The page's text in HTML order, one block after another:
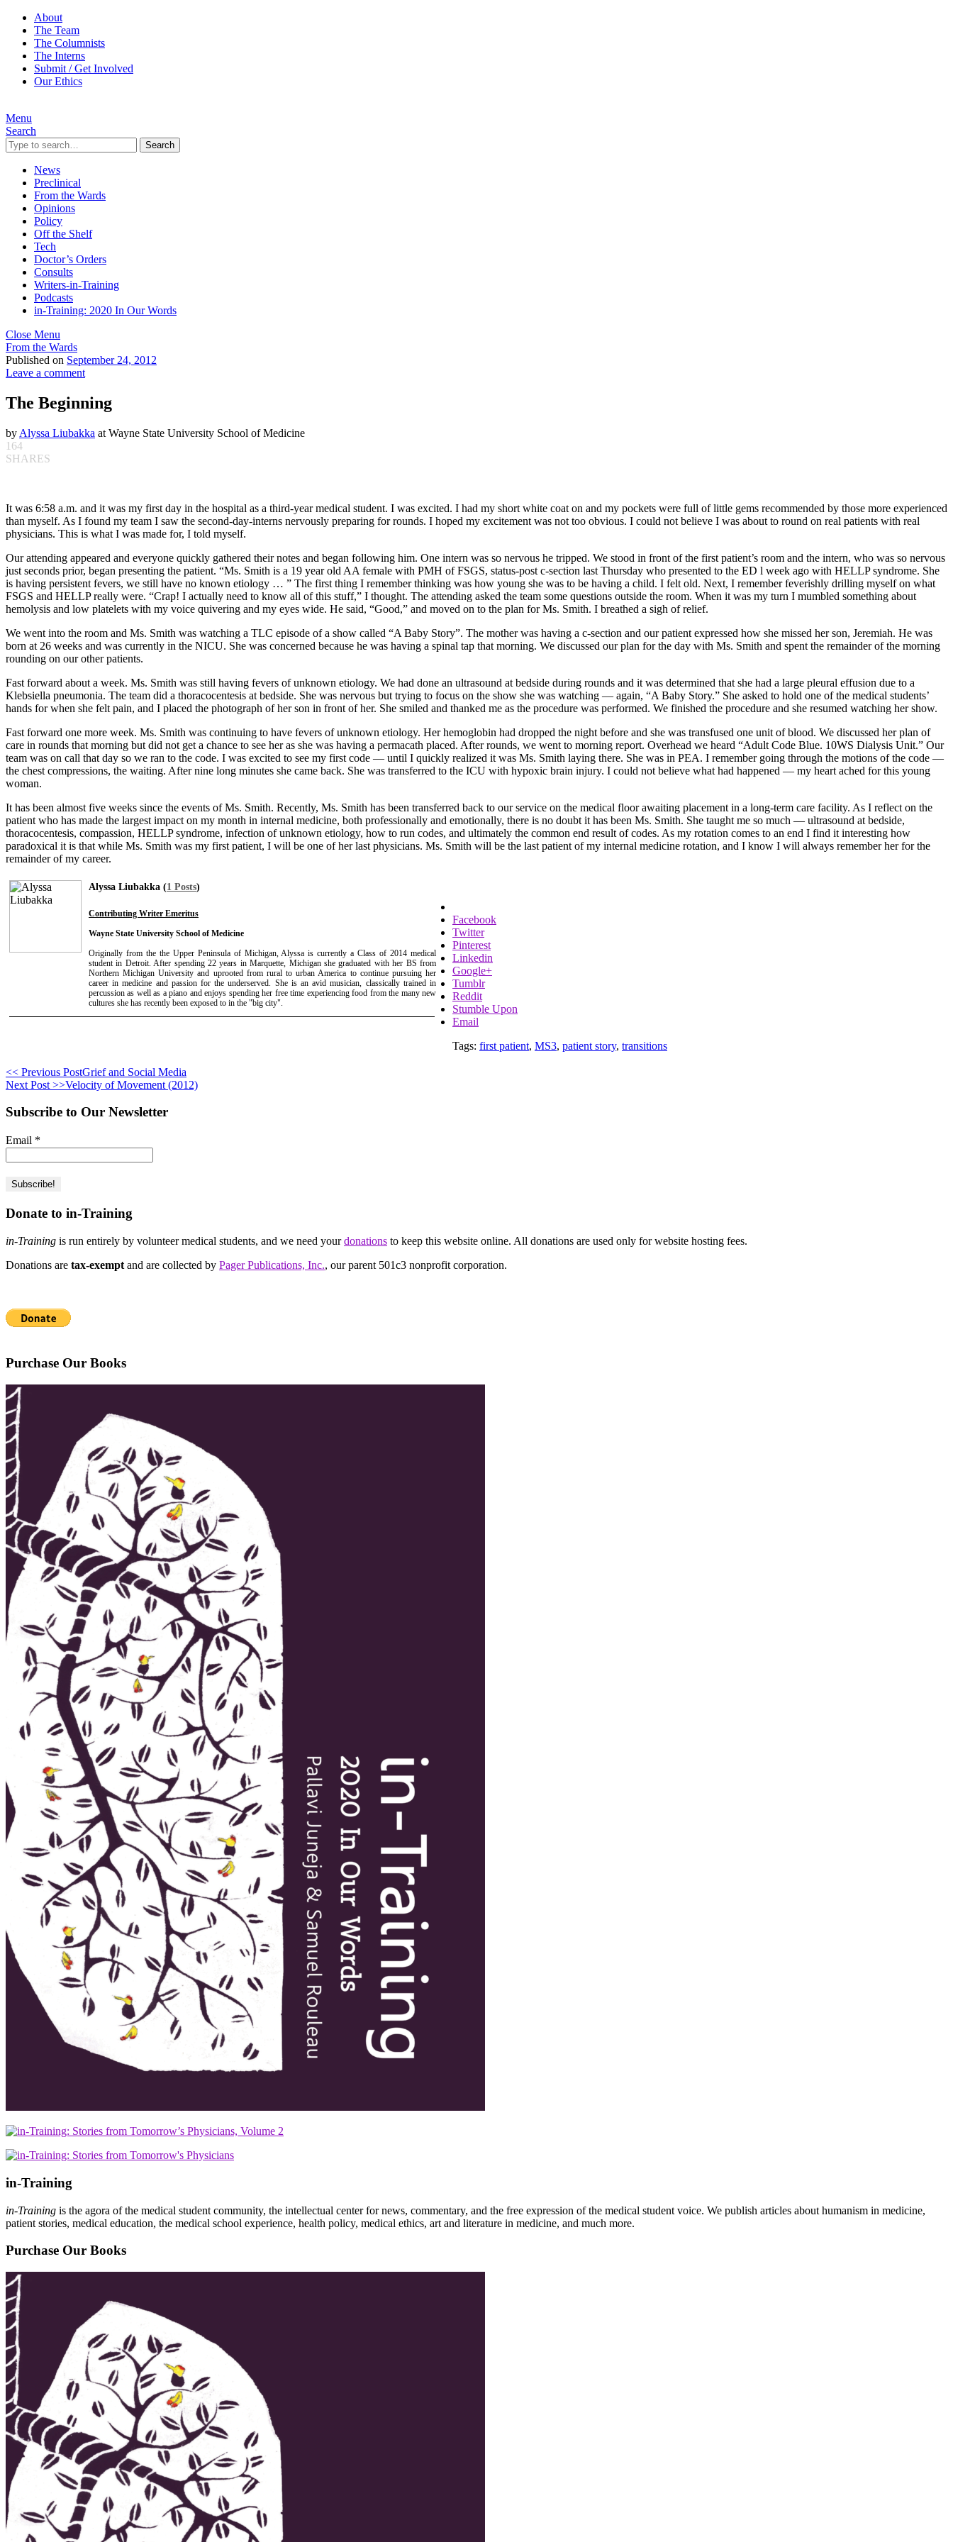
About
The Team
The Columnists
The Interns
Submit / Get Involved
Our Ethics
Menu
Search
Search
News
Preclinical
From the Wards
Opinions
Policy
Off the Shelf
Tech
Doctor’s Orders
Consults
Writers-in-Training
Podcasts
in-Training: 2020 In Our Words
Close Menu
From the Wards
Published on September 24, 2012
Leave a comment
The Beginning
by Alyssa Liubakka at Wayne State University School of Medicine
164
SHARES
It was 6:58 a.m. and it was my first day in the hospital as a third-year medical student. I was excited. I had my short white coat on and my pockets were full of little gems recommended by those more experienced
than myself. As I found my team I saw the second-day-interns nervously preparing for rounds. I hoped my excitement was not too obvious. I could not believe I was about to round on real patients with real
physicians. This is what I was made for, I told myself.
Our attending appeared and everyone quickly gathered their notes and began following him. One intern was so nervous he tripped. We stood in front of the first patient’s room and the intern, who was so nervous
just seconds prior, began presenting the patient. “Ms. Smith is a 19 year old AA female with PMH of FSGS, status-post c-section last Thursday who presented to the ED l week ago with HELLP syndrome. She
is having persistent fevers, we still have no known etiology … ” The first thing I remember thinking was how young she was to be having a child. I felt old. Next, I remember feverishly drilling myself on what
FSGS and HELLP really were. “Crap! I actually need to know all of this stuff,” I thought. The attending asked the team some questions outside the room. When it was my turn I mumbled something about
hemolysis and low platelets with my voice quivering and my eyes wide. He said, “Good,” and moved on to the plan for Ms. Smith. I breathed a sigh of relief.
We went into the room and Ms. Smith was watching a TLC episode of a show called “A Baby Story”. The mother was having a c-section and our patient expressed how she missed her son, Jeremiah. He was
born at 26 weeks and was currently in the NICU. She was concerned because he was having a spinal tap that morning. We discussed our plan for the day with Ms. Smith and spent the remainder of the morning
rounding on our other patients.
Fast forward about a week. Ms. Smith was still having fevers of unknown etiology. We had done an ultrasound at bedside during rounds and it was determined that she had a large pleural effusion due to a
Klebsiella pneumonia. The team did a thoracocentesis at bedside. She was nervous but trying to focus on the show she was watching — again, “A Baby Story.” She asked to hold one of the medical students’
hands for when she felt pain, and I placed the photograph of her son in front of her. She smiled and thanked me as the procedure was performed. We finished the procedure and she resumed watching her show.
Fast forward one more week. Ms. Smith was continuing to have fevers of unknown etiology. Her hemoglobin had dropped the night before and she was transfused one unit of blood. We discussed her plan of
care in rounds that morning but did not get a chance to see her as she was having a permacath placed. After rounds, we went to morning report. Overhead we heard “Adult Code Blue. 10WS Dialysis Unit.” Our
team was on call that day so we ran to the code. I was excited to see my first code — until I quickly realized it was Ms. Smith laying there. She was in PEA. I remember going through the motions of the code —
the chest compressions, the waiting. After nine long minutes she came back. She was transferred to the ICU with hypoxic brain injury. I could not believe what had happened — my heart ached for this young
woman.
It has been almost five weeks since the events of Ms. Smith. Recently, Ms. Smith has been transferred back to our service on the medical floor awaiting placement in a long-term care facility. As I reflect on the
patient who has made the largest impact on my month in internal medicine, both professionally and emotionally, there is no doubt it has been Ms. Smith. She taught me so much — ultrasound at bedside,
thoracocentesis, compassion, HELLP syndrome, infection of unknown etiology, how to run codes, and ultimately the common end result of codes. As my rotation comes to an end I find it interesting how
paradoxical it is that while Ms. Smith was my first patient, I will be one of her last physicians. Ms. Smith will be the last patient of my internal medicine rotation, and I know I will always remember her for the
remainder of my career.
Alyssa Liubakka (1 Posts)
Contributing Writer Emeritus
Wayne State University School of Medicine
Originally from the the Upper Peninsula of Michigan, Alyssa is currently a Class of 2014 medical
student in Detroit. After spending 22 years in Marquette, Michigan she graduated with her BS from
Northern Michigan University and uprooted from rural to urban America to continue pursuing her
career in medicine and passion for the underserved. She is an avid musician, classically trained in
percussion as well as a piano and enjoys spending her free time experiencing food from the many new
cultures she has recently been exposed to in the "big city".
Facebook
Twitter
Pinterest
Linkedin
Google+
Tumblr
Reddit
Stumble Upon
Email
Tags: first patient, MS3, patient story, transitions
<< Previous PostGrief and Social Media
Next Post >>Velocity of Movement (2012)
Subscribe to Our Newsletter
Email *
Donate to in-Training
in-Training is run entirely by volunteer medical students, and we need yourdonations to keep this website online. All donations are used only for website hosting fees.
Donations are tax-exempt and are collected by Pager Publications, Inc., our parent 501c3 nonprofit corporation.
Purchase Our Books
in-Training
in-Training is the agora of the medical student community, the intellectual center for news, commentary, and the free expression of the medical student voice. We publish articles about humanism in medicine,
patient stories, medical education, the medical school experience, health policy, medical ethics, art and literature in medicine, and much more.
Purchase Our Books